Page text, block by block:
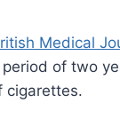
Medical
of two
cigarettes.